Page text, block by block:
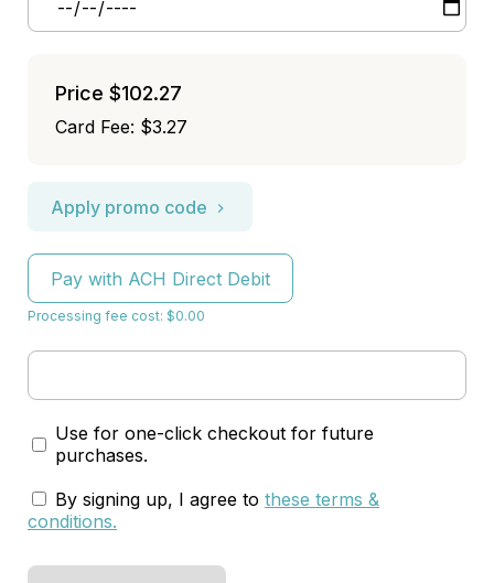
Price $102.27
Card Fee: $3.27
Apply promo code
Pay with ACH Direct Debit
Processing fee cost: $0.00
Use for one-click checkout for future
purchases.
By signing up, I agree to these terms &
conditions.